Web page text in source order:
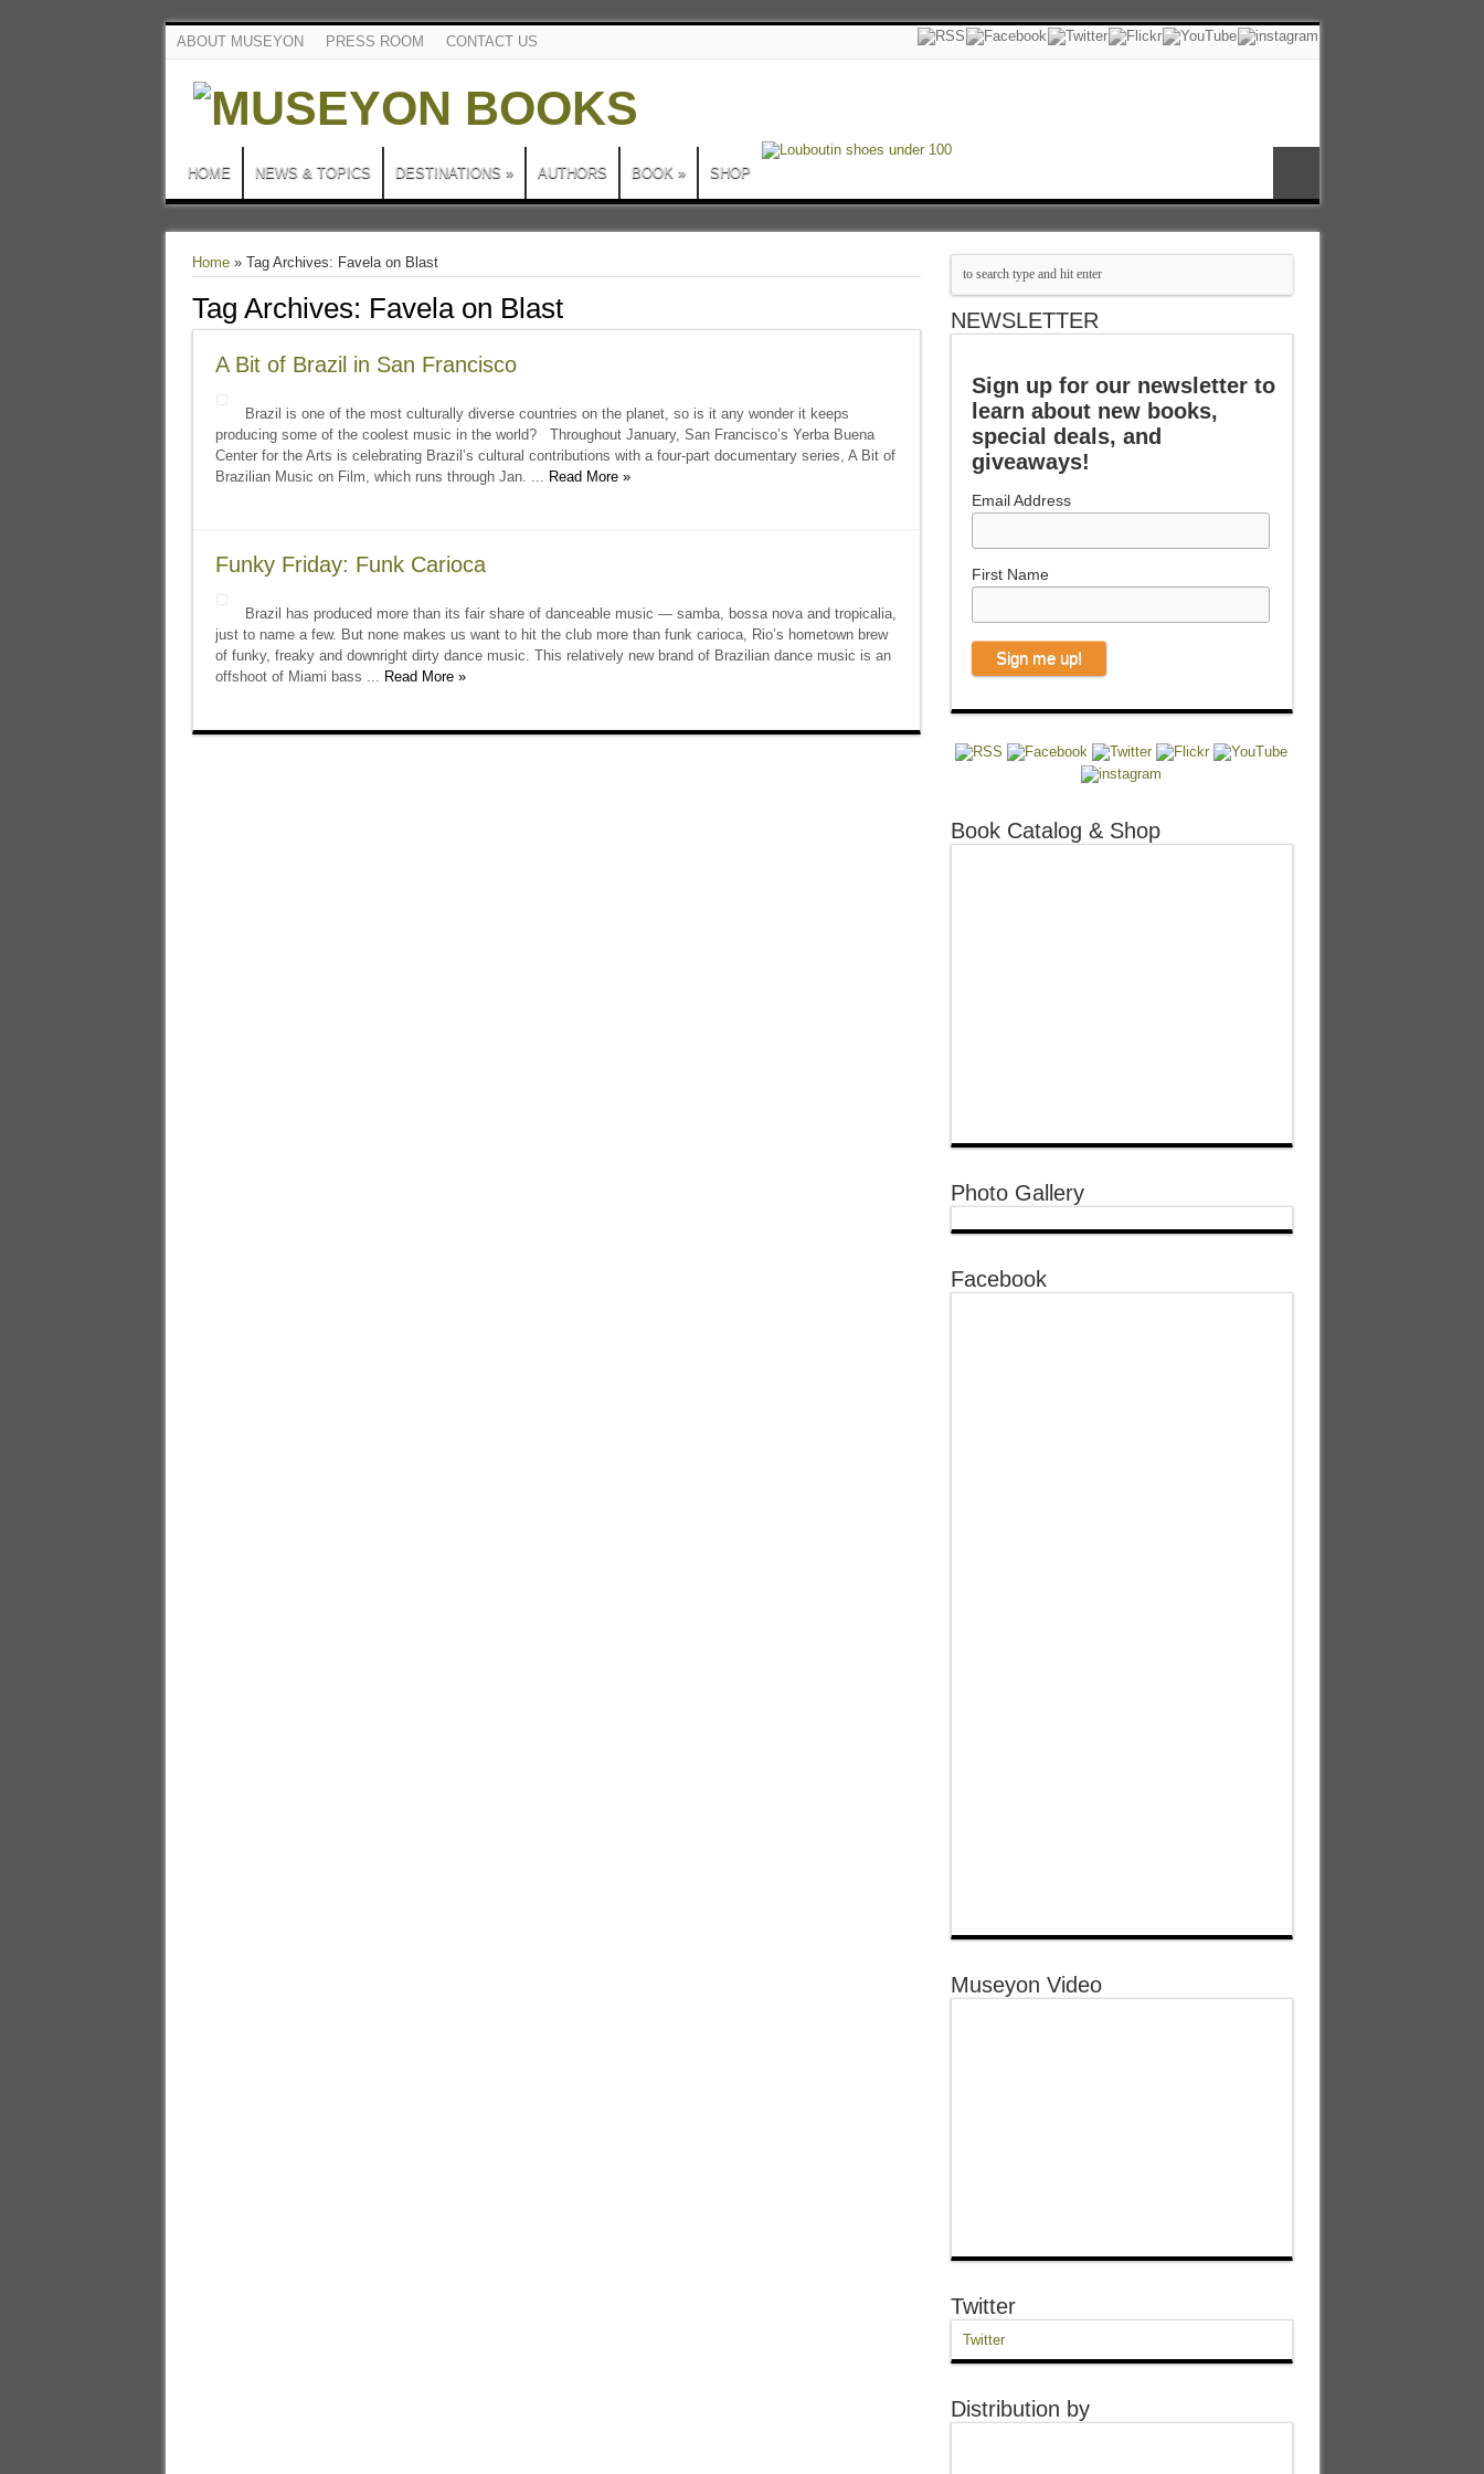
ABOUT MUSEYON PRESS ROOM CONTACT US
HOME NEWS & TOPICS DESTINATIONS » AUTHORS BOOK » SHOP
Home» Tag Archives: Favela on Blast
Tag Archives: Favela on Blast
A Bit of Brazil in San Francisco
Brazil is one of the most culturally diverse countries on the planet, so is it any wonder it keeps
producing some of the coolest music in the world? Throughout January, San Francisco’s Yerba Buena
Center for the Arts is celebrating Brazil’s cultural contributions with a four-part documentary series, A Bit of
Brazilian Music on Film, which runs through Jan. ... Read More »
Funky Friday: Funk Carioca
Brazil has produced more than its fair share of danceable music — samba, bossa nova and tropicalia,
just to name a few. But none makes us want to hit the club more than funk carioca, Rio’s hometown brew
of funky, freaky and downright dirty dance music. This relatively new brand of Brazilian dance music is an
offshoot of Miami bass ... Read More »
NEWSLETTER
Sign up for our newsletter to
learn about new books,
special deals, and
giveaways!
Email Address
First Name
Book Catalog & Shop
Photo Gallery
Facebook
Museyon Video
Twitter
Twitter
Distribution by